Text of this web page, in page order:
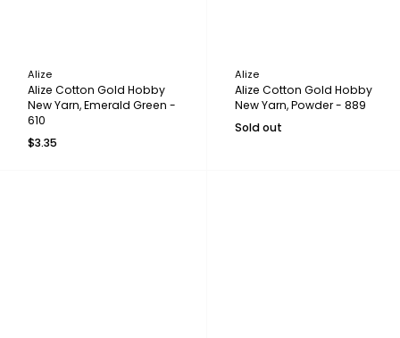
Alize
Alize Cotton Gold Hobby
New Yarn, Emerald Green -
610
$3.35
Alize
Alize Cotton Gold Hobby
New Yarn, Powder - 889
Sold out